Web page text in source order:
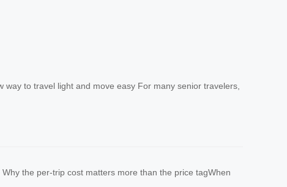
to travel light and move easy For many senior travelers,
the per-trip cost matters more than the price tagWhen